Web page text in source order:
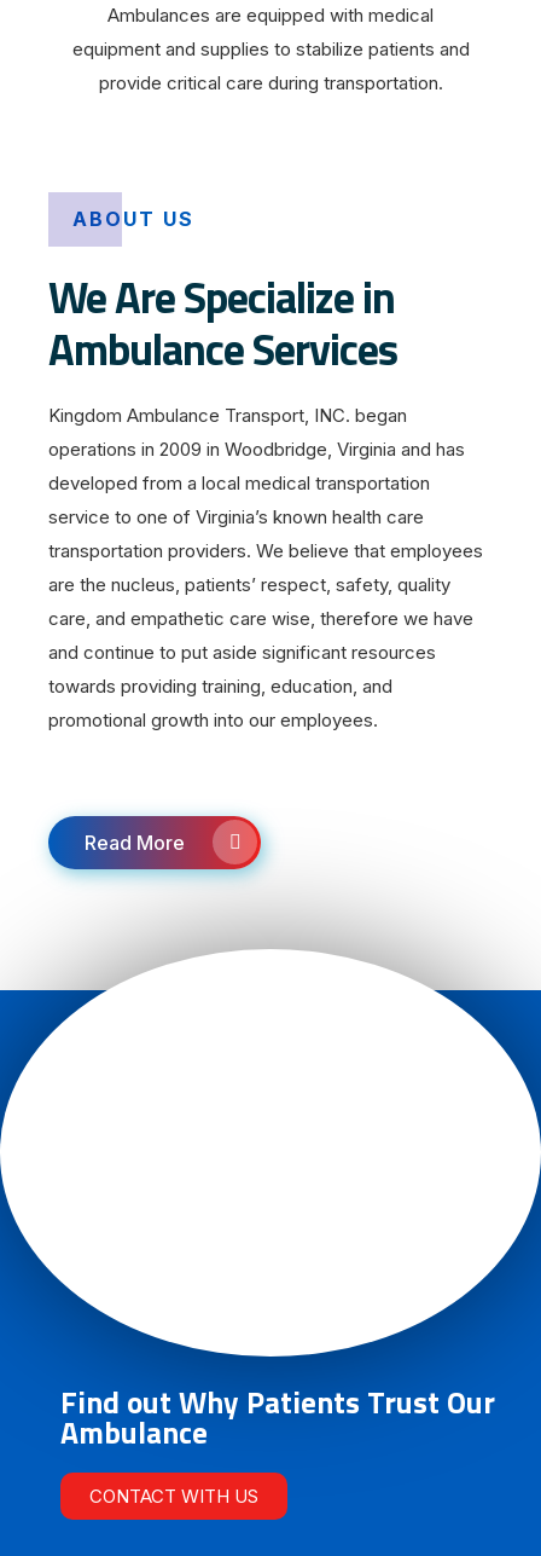
Ambulances are equipped with medical
equipment and supplies to stabilize patients and
provide critical care during transportation.
ABOUT US
We Are Specialize in
Ambulance Services
Kingdom Ambulance Transport, INC. began
operations in 2009 in Woodbridge, Virginia and has
developed from a local medical transportation
service to one of Virginia’s known health care
transportation providers. We believe that employees
are the nucleus, patients’ respect, safety, quality
care, and empathetic care wise, therefore we have
and continue to put aside significant resources
towards providing training, education, and
promotional growth into our employees.
Read More
Find out Why Patients Trust Our
Ambulance
CONTACT WITH US